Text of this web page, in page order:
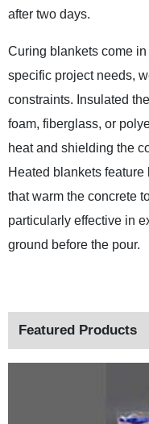
after two days.
Curing blankets come
specific project needs,
constraints. Insulated
foam, fiberglass, or
heat and shielding the
Heated blankets
that warm the concrete
particularly effective in
ground before the pour.
Featured Products